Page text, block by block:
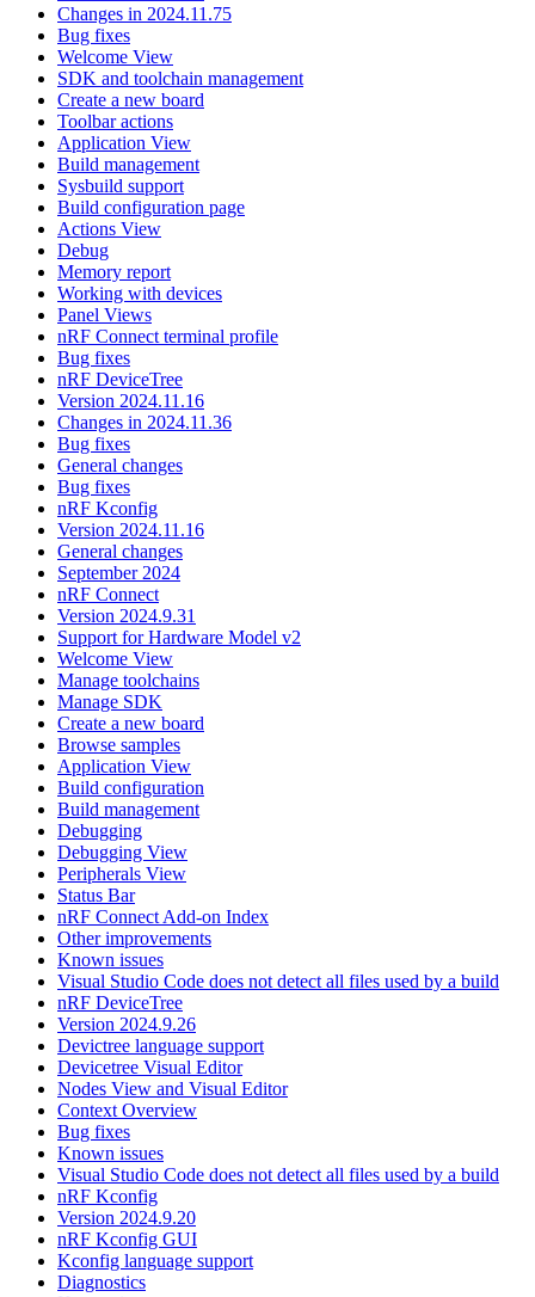
Changes in 2024.11.75
Bug fixes
Welcome View
SDK and toolchain management
Create a new board
Toolbar actions
Application View
Build management
Sysbuild support
Build configuration page
Actions View
Debug
Memory report
Working with devices
Panel Views
nRF Connect terminal profile
Bug fixes
nRF DeviceTree
Version 2024.11.16
Changes in 2024.11.36
Bug fixes
General changes
Bug fixes
nRF Kconfig
Version 2024.11.16
General changes
September 2024
nRF Connect
Version 2024.9.31
Support for Hardware Model v2
Welcome View
Manage toolchains
Manage SDK
Create a new board
Browse samples
Application View
Build configuration
Build management
Debugging
Debugging View
Peripherals View
Status Bar
nRF Connect Add-on Index
Other improvements
Known issues
Visual Studio Code does not detect all files used by a build
nRF DeviceTree
Version 2024.9.26
Devictree language support
Devicetree Visual Editor
Nodes View and Visual Editor
Context Overview
Bug fixes
Known issues
Visual Studio Code does not detect all files used by a build
nRF Kconfig
Version 2024.9.20
nRF Kconfig GUI
Kconfig language support
Diagnostics